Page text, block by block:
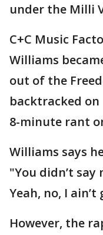
under the Milli
C+C Music
Williams
out of the
backtracked
8-minute rant
Williams says
"You didn’t
Yeah, no, I
However, the